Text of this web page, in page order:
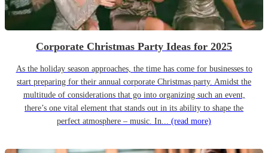
Corporate Christmas Party Ideas for 2025
As the holiday season approaches, the time has come for businesses to
start preparing for their annual corporate Christmas party. Amidst the
multitude of considerations that go into organizing such an event,
there’s one vital element that stands out in its ability to shape the
perfect atmosphere – music. In... (read more)